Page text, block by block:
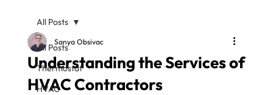
All Posts
Thermostat
HVAC
All Posts
Understanding the Services of
HVAC Contractors
Sanya Obsivac